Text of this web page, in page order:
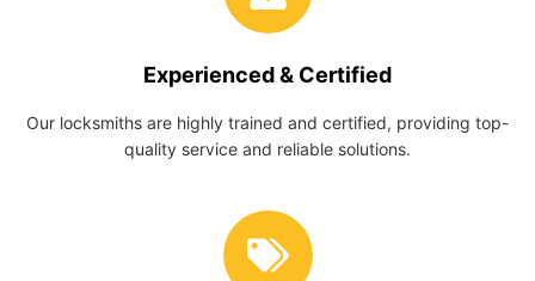
Experienced & Certified
Our locksmiths are highly trained and certified, providing top-
quality service and reliable solutions.